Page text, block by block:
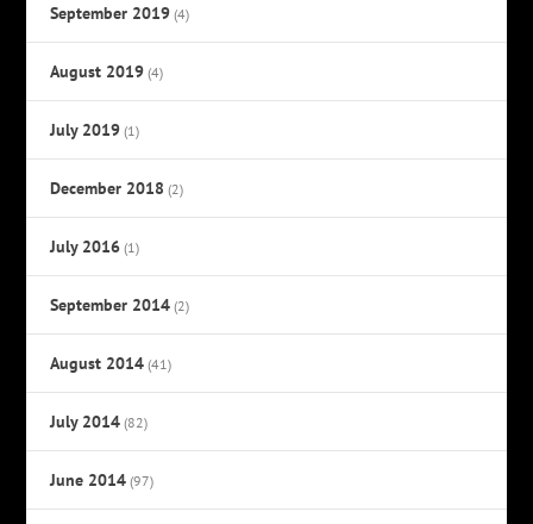
September 2019 (4)
August 2019 (4)
July 2019 (1)
December 2018 (2)
July 2016 (1)
September 2014 (2)
August 2014 (41)
July 2014 (82)
June 2014 (97)